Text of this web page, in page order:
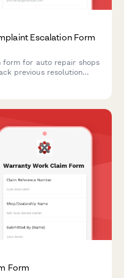
Escalation Form
form for auto repair shops
previous resolution
Form